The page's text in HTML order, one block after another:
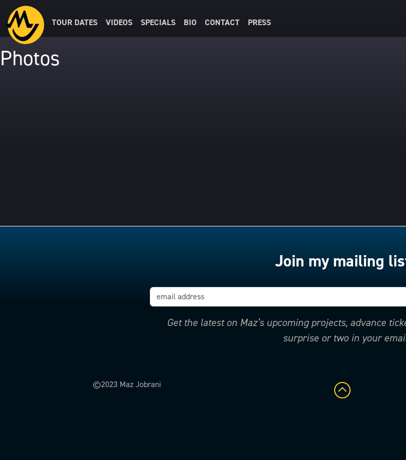
TOUR DATES VIDEOS SPECIALS BIO CONTACT PRESS
Photos
Join my mailing
Get the latest on Maz’s upcoming projects, advance
surprise or two in your
©2023 Maz Jobrani